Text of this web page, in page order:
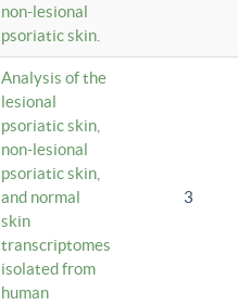
non-lesional
psoriatic skin.
Analysis of the
lesional
psoriatic skin,
non-lesional
psoriatic skin,
and normal
skin
transcriptomes
isolated from
human
3